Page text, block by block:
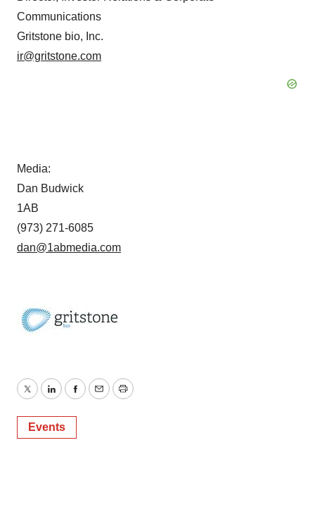
Communications
Gritstone bio, Inc.
ir@gritstone.com
Media:
Dan Budwick
1AB
(973) 271-6085
dan@1abmedia.com
TwitterLinkedInFacebook
EmailPrint
Events